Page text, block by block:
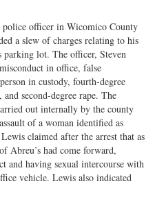
police officer in Wicomico County
a slew of charges relating to his
parking lot. The officer, Steven
in office, false
in custody, fourth-degree
and second-degree rape. The
out internally by the county
of a woman identified as
claimed after the arrest that as
Abreu’s had come forward,
and having sexual intercourse with
vehicle. Lewis also indicated